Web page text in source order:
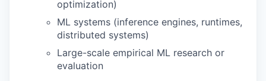
optimization)
ML systems (inference engines, runtimes,
distributed systems)
Large-scale empirical ML research or
evaluation